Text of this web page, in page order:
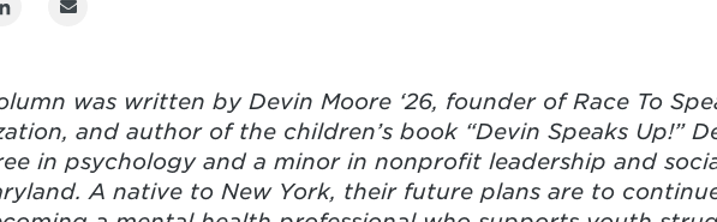
was written by Devin Moore ‘26, founder of Race To
and author of the children’s book “Devin Speaks Up!”
in psychology and a minor in nonprofit leadership and
A native to New York, their future plans are to